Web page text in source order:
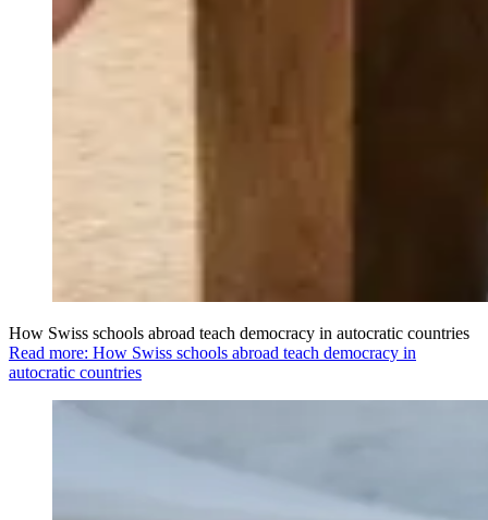
How Swiss schools abroad teach democracy in autocratic countries
Read more: How Swiss schools abroad teach democracy in
autocratic countries